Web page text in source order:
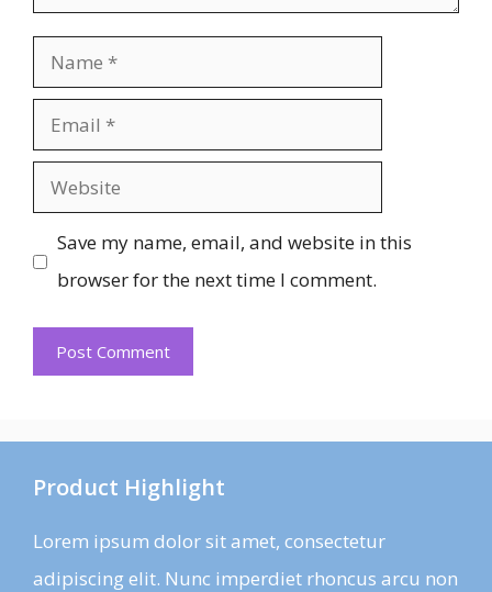
Name
Email
Website
Save my name, email, and website in this
browser for the next time I comment.
Product Highlight
Lorem ipsum dolor sit amet, consectetur
adipiscing elit. Nunc imperdiet rhoncus arcu non